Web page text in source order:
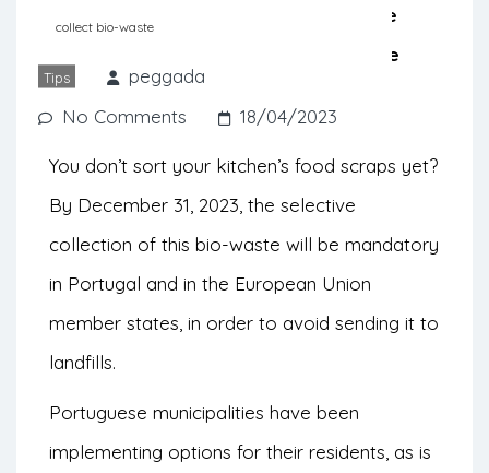
collect bio-waste
Tips
peggada
No Comments
18/04/2023
South of the country, we give you the
opportunity to discover the bio-waste
collection programs.
You don’t sort your kitchen’s food scraps yet?
By December 31, 2023, the selective
collection of this bio-waste will be mandatory
in Portugal and in the European Union
member states, in order to avoid sending it to
landfills.
Portuguese municipalities have been
implementing options for their residents, as is